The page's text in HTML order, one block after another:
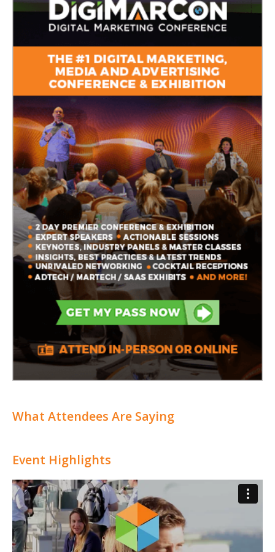
What Attendees Are Saying
Event Highlights